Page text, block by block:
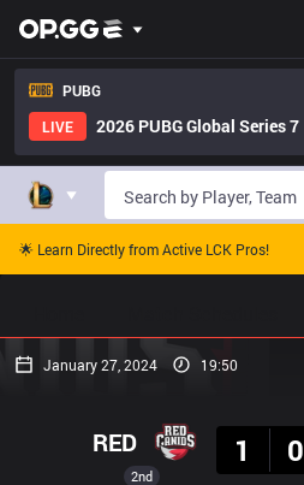
PUBG
LIVE
2026 PUBG Global Series 7
🌟 Learn Directly from Active LCK Pros!
January 27, 2024 19:50
2nd
RED
1
0